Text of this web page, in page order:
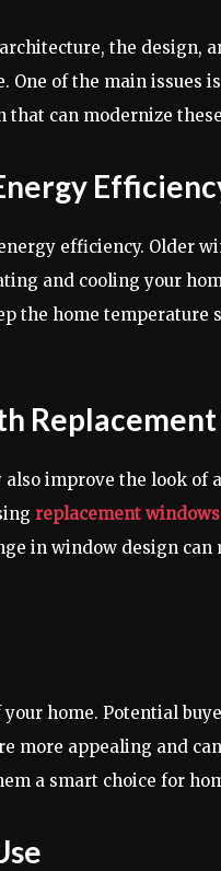
the design,
of the main issues
can modernize
efficiency. Older
and cooling your
the home
improve the look
replacement windows
in window design
home. Potential
more appealing and
a smart choice for